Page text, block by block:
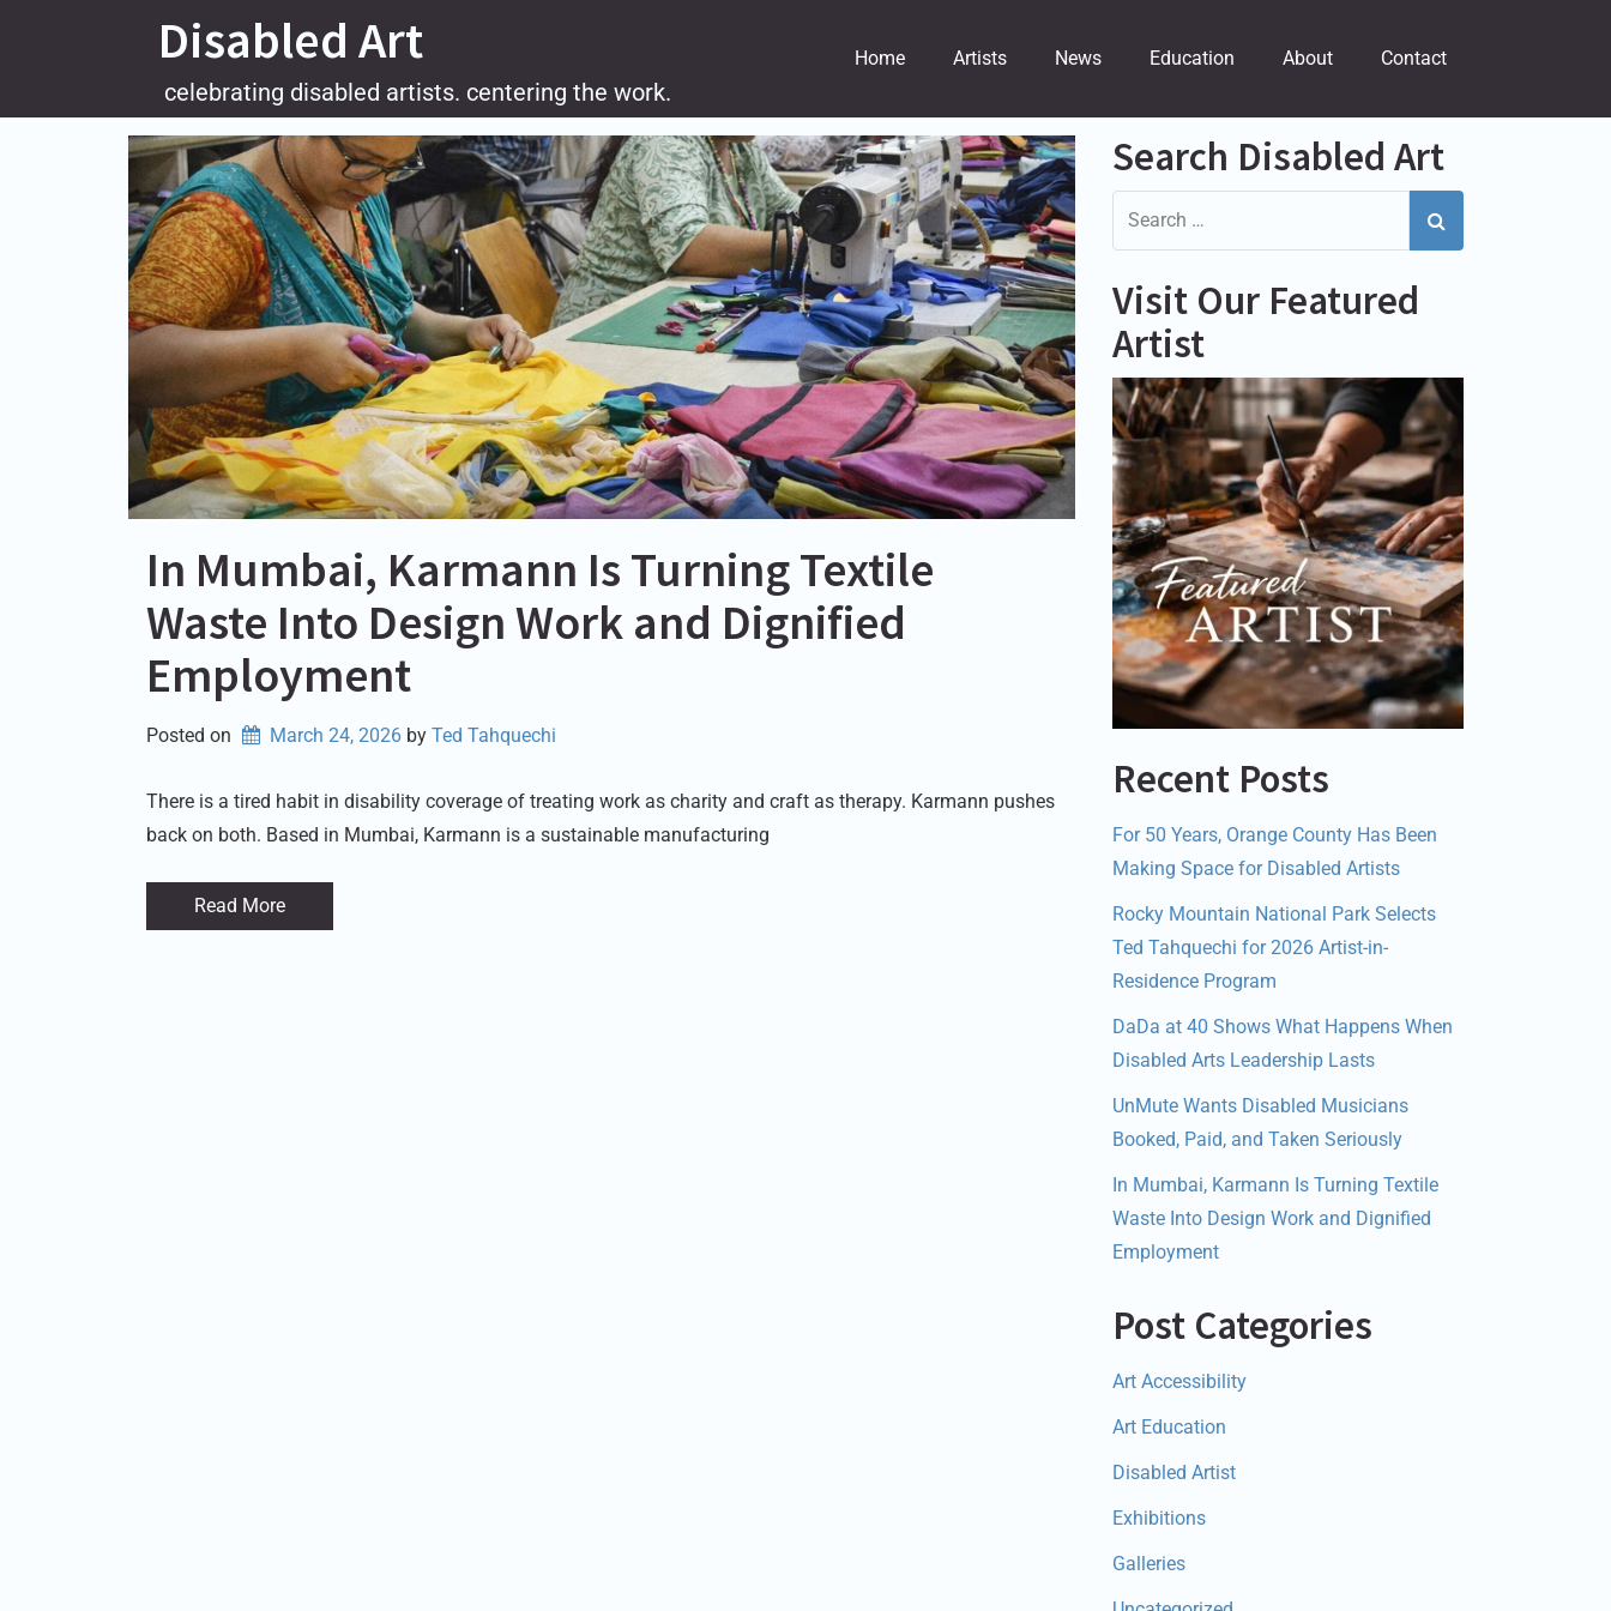
Disabled Art
celebrating disabled artists. centering the work.
Home Artists News Education About Contact
In Mumbai, Karmann Is Turning Textile
Waste Into Design Work and Dignified
Employment
Posted on March 24, 2026 by Ted Tahquechi
There is a tired habit in disability coverage of treating work as charity and craft as therapy. Karmann pushes
back on both. Based in Mumbai, Karmann is a sustainable manufacturing
Read More
Search Disabled Art
Visit Our Featured
Artist
Recent Posts
For 50 Years, Orange County Has Been
Making Space for Disabled Artists
Rocky Mountain National Park Selects
Ted Tahquechi for 2026 Artist-in-
Residence Program
DaDa at 40 Shows What Happens When
Disabled Arts Leadership Lasts
UnMute Wants Disabled Musicians
Booked, Paid, and Taken Seriously
In Mumbai, Karmann Is Turning Textile
Waste Into Design Work and Dignified
Employment
Post Categories
Art Accessibility
Art Education
Disabled Artist
Exhibitions
Galleries